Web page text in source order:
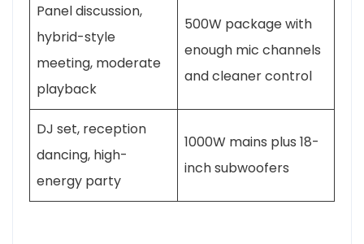
Panel discussion,
hybrid-style
meeting, moderate
playback
500W package with
enough mic channels
and cleaner control
DJ set, reception
dancing, high-
energy party
1000W mains plus 18-
inch subwoofers